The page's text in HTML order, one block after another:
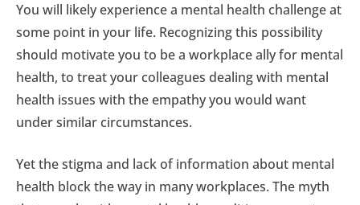
You will likely experience a mental health challenge at
some point in your life. Recognizing this possibility
should motivate you to be a workplace ally for mental
health, to treat your colleagues dealing with mental
health issues with the empathy you would want
under similar circumstances.
Yet the stigma and lack of information about mental
health block the way in many workplaces. The myth